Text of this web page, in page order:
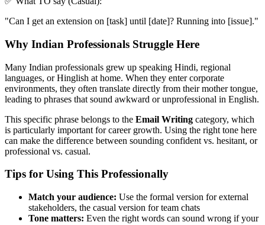
"Can I get an extension on [task] until [date]? Running into [issue]."
Why Indian Professionals Struggle Here
Many Indian professionals grew up speaking Hindi, regional
languages, or Hinglish at home. When they enter corporate
environments, they often translate directly from their mother tongue,
leading to phrases that sound awkward or unprofessional in English.
This specific phrase belongs to the Email Writing category, which
is particularly important for career growth. Using the right tone here
can make the difference between sounding confident vs. hesitant, or
professional vs. casual.
Tips for Using This Professionally
Match your audience: Use the formal version for external
stakeholders, the casual version for team chats
Tone matters: Even the right words can sound wrong if your